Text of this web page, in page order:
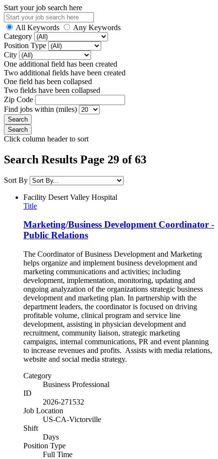
Start your job search here
All Keywords
Any Keywords
Category
Position Type
City
One additional field has been created
Two additional fields have been created
One field has been collapsed
Two fields have been collapsed
Zip Code
Find jobs within (miles)
Click column header to sort
Search Results Page 29 of 63
Sort By
Facility Desert Valley Hospital
Title
Marketing/Business Development Coordinator -
Public Relations
The Coordinator of Business Development and Marketing
helps organize and implement business development and
marketing communications and activities; including
development, implementation, monitoring, updating and
ongoing analyzation of the organizations strategic business
development and marketing plan. In partnership with the
department leaders, the coordinator is focused on driving
profitable volume, clinical program and service line
development, assisting in physician development and
recruitment, community liaison, strategic marketing
campaigns, internal communications, PR and event planning
to increase revenues and profits. Assists with media relations,
website and social media strategy.
Category
Business Professional
ID
2026-271532
Job Location
US-CA-Victorville
Shift
Days
Position Type
Full Time